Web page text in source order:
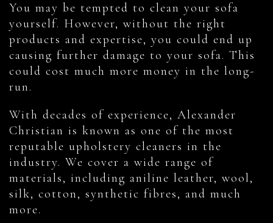
You may be tempted to clean your sofa
yourself. However, without the right
products and expertise, you could end up
causing further damage to your sofa. This
could cost much more money in the long-
run.
With decades of experience, Alexander
Christian is known as one of the most
reputable upholstery cleaners in the
industry. We cover a wide range of
materials, including aniline leather, wool,
silk, cotton, synthetic fibres, and much
more.